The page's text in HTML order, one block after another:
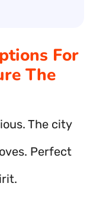
For
The
The city
Perfect